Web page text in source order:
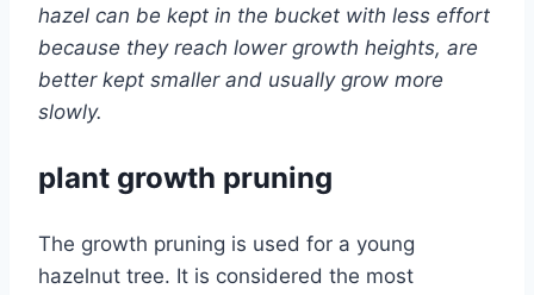
hazel can be kept in the bucket with less effort
because they reach lower growth heights, are
better kept smaller and usually grow more
slowly.
plant growth pruning
The growth pruning is used for a young
hazelnut tree. It is considered the most